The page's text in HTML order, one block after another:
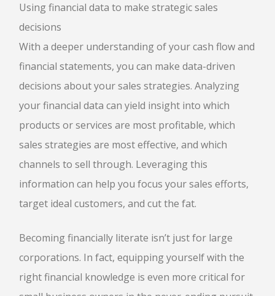
Using financial data to make strategic sales
decisions
With a deeper understanding of your cash flow and
financial statements, you can make data-driven
decisions about your sales strategies. Analyzing
your financial data can yield insight into which
products or services are most profitable, which
sales strategies are most effective, and which
channels to sell through. Leveraging this
information can help you focus your sales efforts,
target ideal customers, and cut the fat.
Becoming financially literate isn’t just for large
corporations. In fact, equipping yourself with the
right financial knowledge is even more critical for